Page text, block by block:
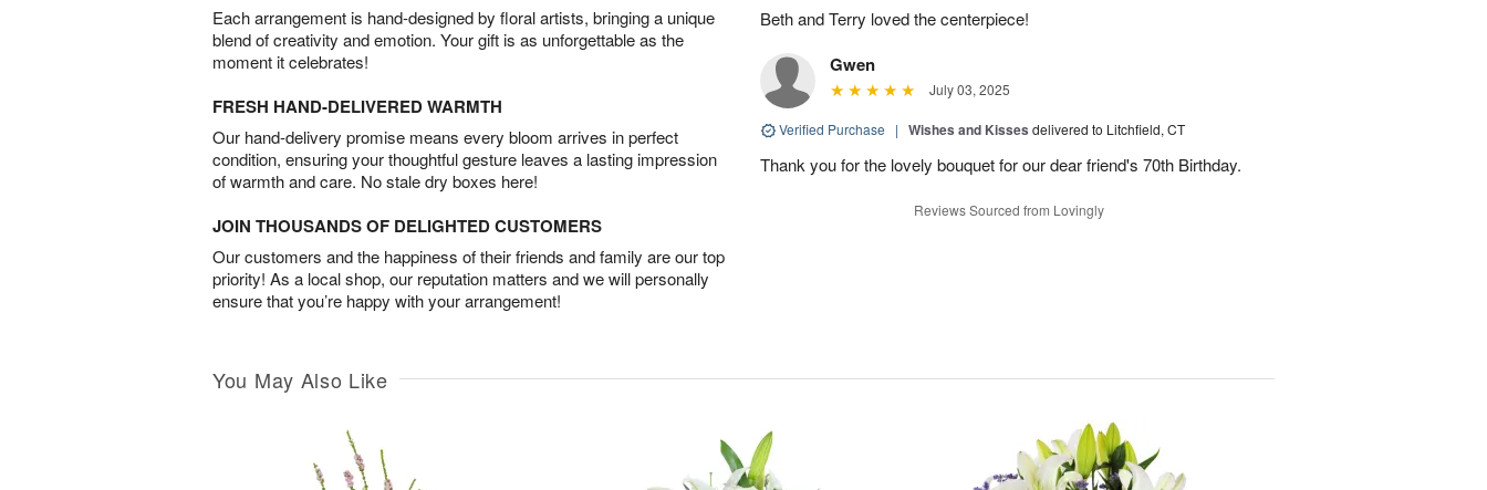
Each arrangement is hand-designed by floral artists, bringing a unique
blend of creativity and emotion. Your gift is as unforgettable as the
moment it celebrates!
FRESH HAND-DELIVERED WARMTH
Our hand-delivery promise means every bloom arrives in perfect
condition, ensuring your thoughtful gesture leaves a lasting impression
of warmth and care. No stale dry boxes here!
JOIN THOUSANDS OF DELIGHTED CUSTOMERS
Our customers and the happiness of their friends and family are our top
priority! As a local shop, our reputation matters and we will personally
ensure that you’re happy with your arrangement!
Beth and Terry loved the centerpiece!
Gwen
July 03, 2025
Verified Purchase | Wishes and Kisses delivered to Litchfield, CT
Thank you for the lovely bouquet for our dear friend's 70th Birthday.
Reviews Sourced from Lovingly
You May Also Like